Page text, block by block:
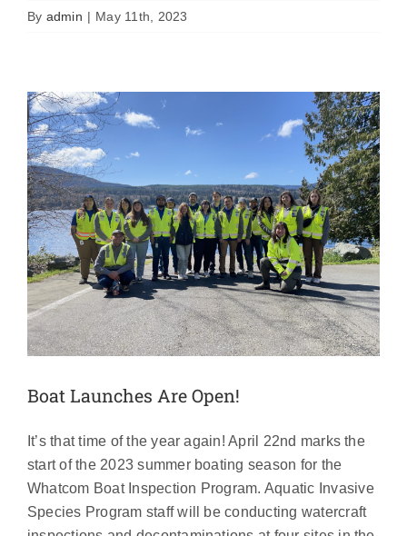
By admin | May 11th, 2023
Boat Launches Are Open!
It’s that time of the year again! April 22nd marks the
start of the 2023 summer boating season for the
Whatcom Boat Inspection Program. Aquatic Invasive
Species Program staff will be conducting watercraft